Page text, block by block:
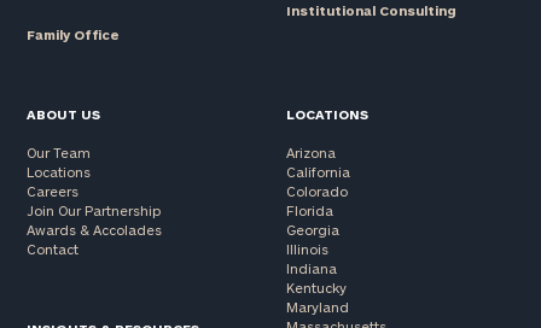
Family Office
Institutional Consulting
ABOUT US
Our Team
Locations
Careers
Join Our Partnership
Awards & Accolades
Contact
LOCATIONS
Arizona
California
Colorado
Florida
Georgia
Illinois
Indiana
Kentucky
Maryland